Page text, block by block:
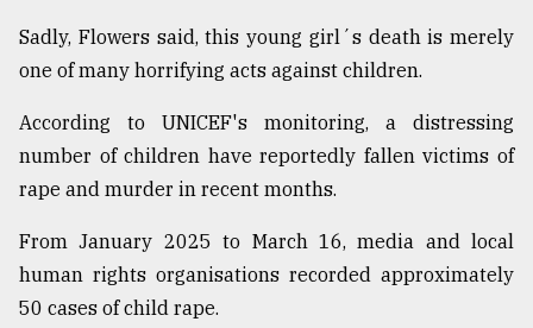
Sadly, Flowers said, this young girl´s death is merely
one of many horrifying acts against children.
According to UNICEF's monitoring, a distressing
number of children have reportedly fallen victims of
rape and murder in recent months.
From January 2025 to March 16, media and local
human rights organisations recorded approximately
50 cases of child rape.